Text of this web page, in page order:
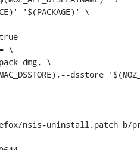
'$(PACKAGE)' \
true
= \
\
dsstore
nsis-uninstall.patch b/